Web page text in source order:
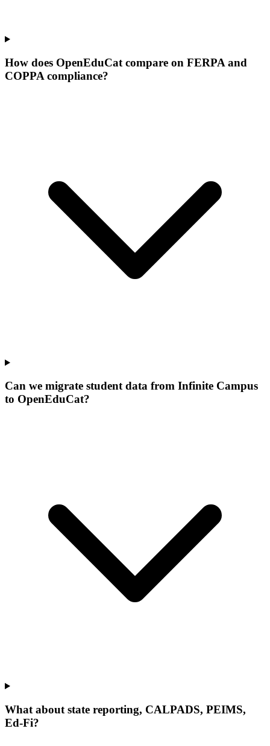
How does OpenEduCat compare on FERPA and
COPPA compliance?
Can we migrate student data from Infinite Campus
to OpenEduCat?
What about state reporting, CALPADS, PEIMS,
Ed-Fi?